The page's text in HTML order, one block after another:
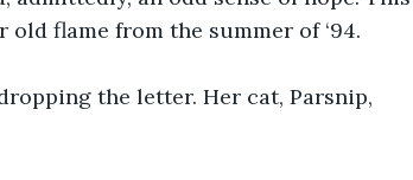
flame from the summer of ‘94.
the letter. Her cat, Parsnip,